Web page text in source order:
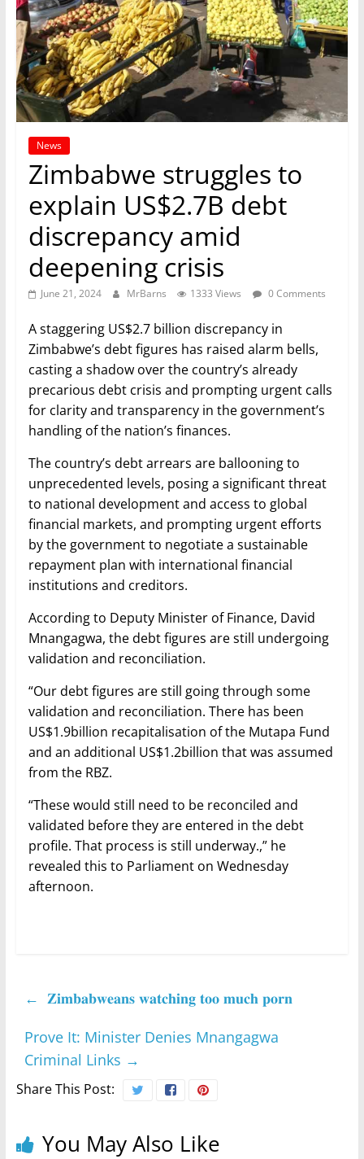
News
Zimbabwe struggles to
explain US$2.7B debt
discrepancy amid
deepening crisis
June 21, 2024 MrBarns 1333 Views 0 Comments
A staggering US$2.7 billion discrepancy in
Zimbabwe’s debt figures has raised alarm bells,
casting a shadow over the country’s already
precarious debt crisis and prompting urgent calls
for clarity and transparency in the government’s
handling of the nation’s finances.
The country’s debt arrears are ballooning to
unprecedented levels, posing a significant threat
to national development and access to global
financial markets, and prompting urgent efforts
by the government to negotiate a sustainable
repayment plan with international financial
institutions and creditors.
According to Deputy Minister of Finance, David
Mnangagwa, the debt figures are still undergoing
validation and reconciliation.
“Our debt figures are still going through some
validation and reconciliation. There has been
US$1.9billion recapitalisation of the Mutapa Fund
and an additional US$1.2billion that was assumed
from the RBZ.
“These would still need to be reconciled and
validated before they are entered in the debt
profile. That process is still underway.,” he
revealed this to Parliament on Wednesday
afternoon.
← 𝐙𝐢𝐦𝐛𝐚𝐛𝐰𝐞𝐚𝐧𝐬 𝐰𝐚𝐭𝐜𝐡𝐢𝐧𝐠 𝐭𝐨𝐨 𝐦𝐮𝐜𝐡 𝐩𝐨𝐫𝐧
Prove It: Minister Denies Mnangagwa
Criminal Links →
Share This Post:
You May Also Like